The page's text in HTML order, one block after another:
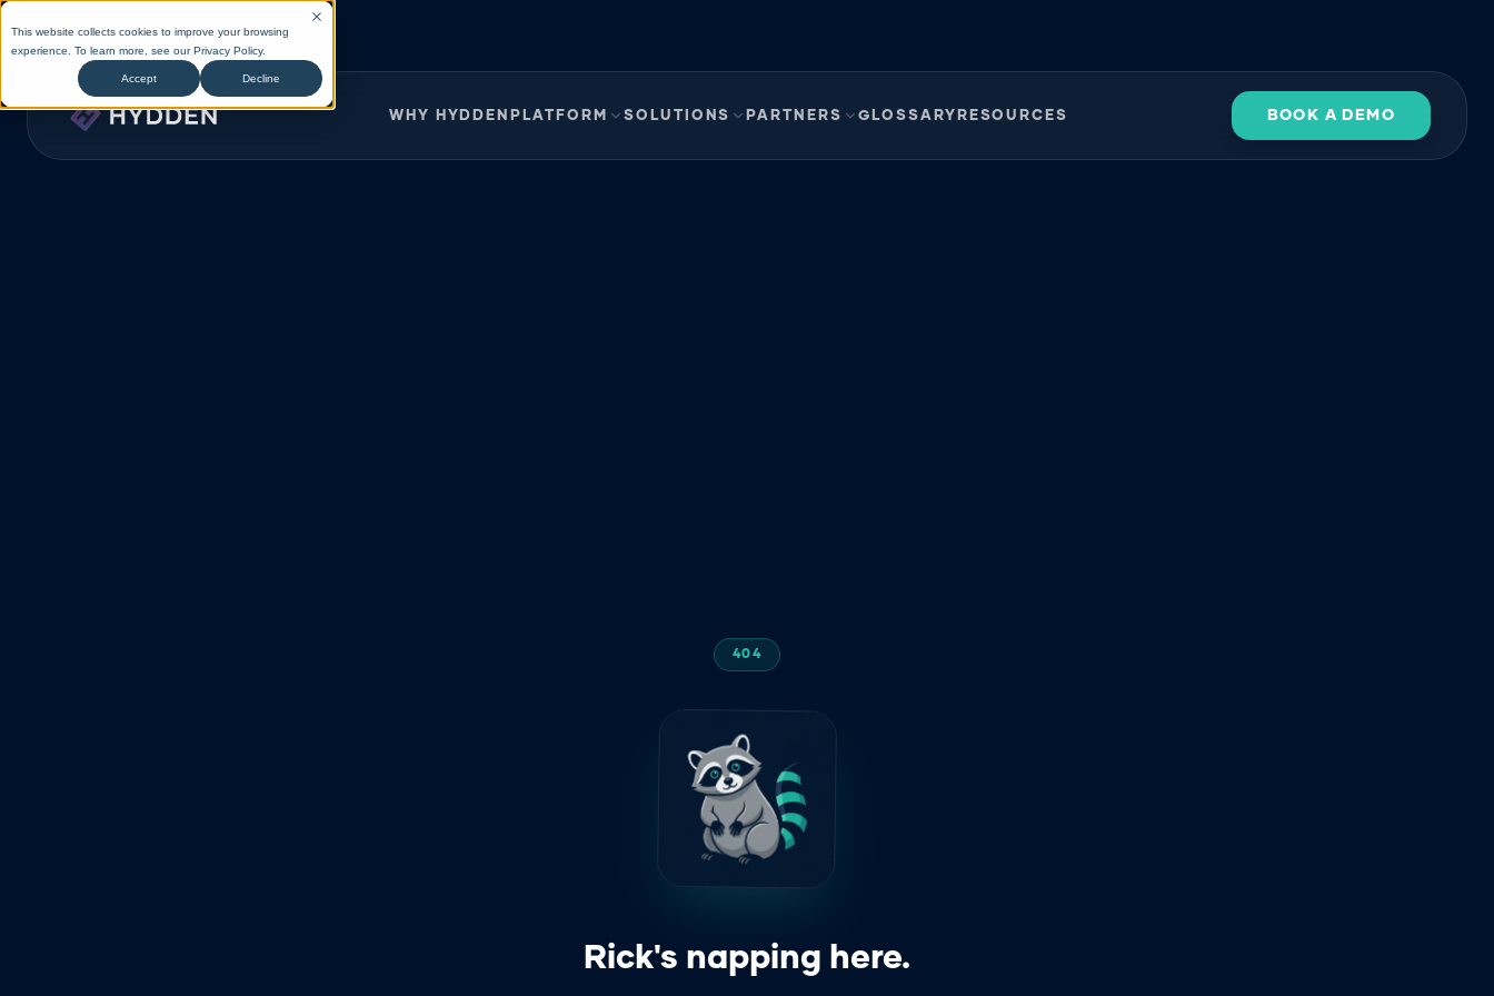
This website collects cookies to improve your browsing
experience. To learn more, see ourPrivacy Policy.
Accept Decline
WHY HYDDEN PLATFORM SOLUTIONS PARTNERS GLOSSARY RESOURCES BOOK A DEMO
404
z
z
Rick's napping here.